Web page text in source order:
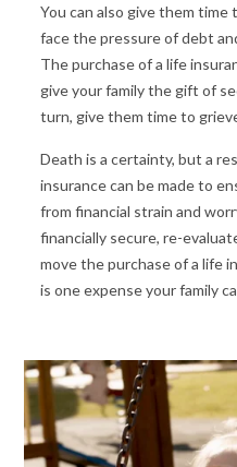
You can also give them
face the pressure of debt
The purchase of a life
give your family the gift of
turn, give them time to
Death is a certainty, but a
insurance can be made to
from financial strain and
financially secure, re-
move the purchase of a life
is one expense your family